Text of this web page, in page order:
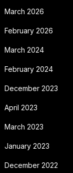
March 2026
February 2026
March 2024
February 2024
December 2023
April 2023
March 2023
January 2023
December 2022